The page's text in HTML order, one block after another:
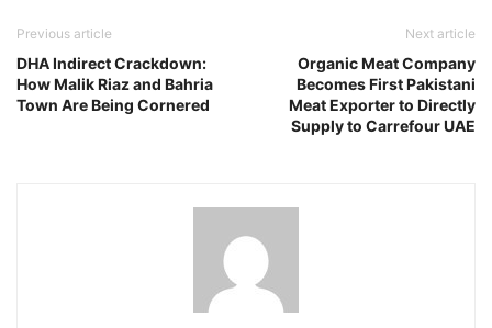
Previous article
DHA Indirect Crackdown:
How Malik Riaz and Bahria
Town Are Being Cornered
Next article
Organic Meat Company
Becomes First Pakistani
Meat Exporter to Directly
Supply to Carrefour UAE